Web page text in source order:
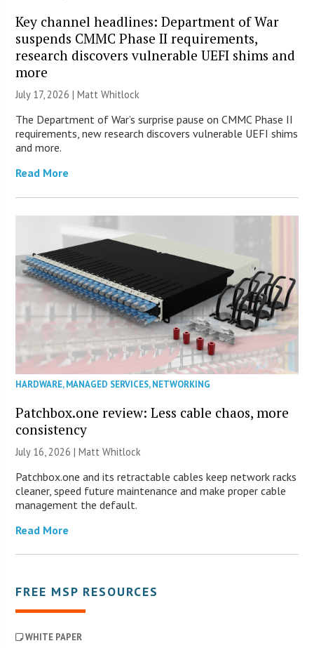
Key channel headlines: Department of War
suspends CMMC Phase II requirements,
research discovers vulnerable UEFI shims and
more
July 17, 2026 |Matt Whitlock
The Department of War’s surprise pause on CMMC Phase II
requirements, new research discovers vulnerable UEFI shims
and more.
Read More
HARDWARE,MANAGED SERVICES,NETWORKING
Patchbox.one review: Less cable chaos, more
consistency
July 16, 2026 |Matt Whitlock
Patchbox.one and its retractable cables keep network racks
cleaner, speed future maintenance and make proper cable
management the default.
Read More
FREE MSP RESOURCES
WHITE PAPER